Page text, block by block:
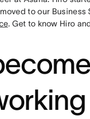
to our Business
. Get to know Hiro